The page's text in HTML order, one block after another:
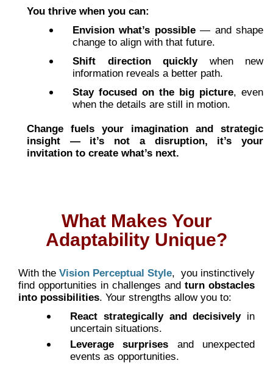
You thrive when you can:
Envision what’s possible— and shape
change to align with that future.
Shift direction quicklywhen new
information reveals a better path.
Stay focused on the big picture, even
when the details are still in motion.
Change fuels your imagination and strategic
insight — it’s not a disruption, it’s your
invitation to create what’s next.
What Makes Your
Adaptability Unique?
With theVision Perceptual Style, you instinctively
find opportunities in challenges and turn obstacles
into possibilities. Your strengths allow you to:
React strategically and decisivelyin
uncertain situations.
Leverage surprises and unexpected
events as opportunities.